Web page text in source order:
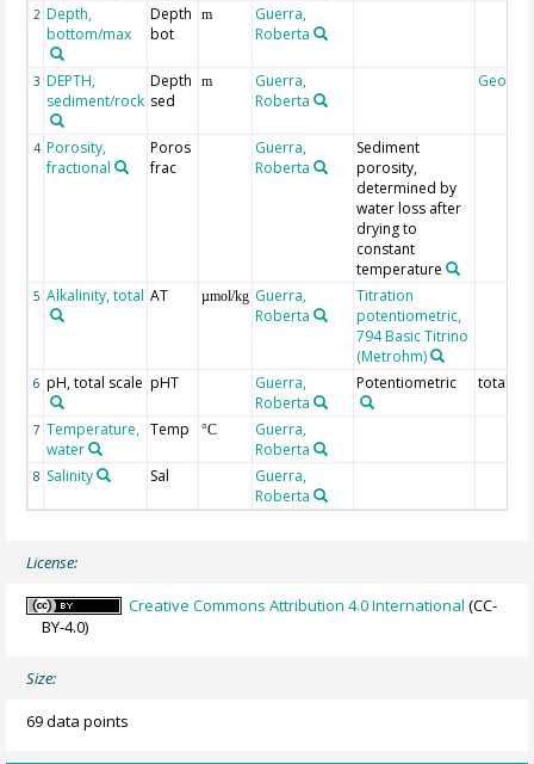
2 Depth,
bottom/max
Depth
bot
m
Guerra,
Roberta
3 DEPTH,
sediment/rock
Depth
sed
m
Guerra,
Roberta
4 Porosity,
fractional
Poros
frac
Guerra,
Roberta
Sediment
porosity,
determined by
water loss after
drying to
constant
temperature
5 Alkalinity, total AT µmol/kg Guerra,
Roberta
Titration
potentiometric,
794 Basic Titrino
(Metrohm)
6 pH, total scale pHT
Guerra,
Roberta
Potentiometric total
7 Temperature,
water
Temp °C
Guerra,
Roberta
8 Salinity Sal
Guerra,
Roberta
License:
Creative Commons Attribution 4.0 International (CC-
BY-4.0)
Size:
69 data points